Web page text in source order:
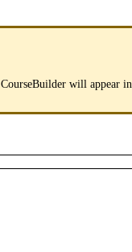
CourseBuilder will appear in